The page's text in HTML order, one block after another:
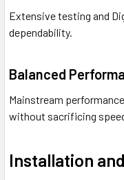
Extensive testing and
dependability.
Balanced
Mainstream
without sacrificing
Installation